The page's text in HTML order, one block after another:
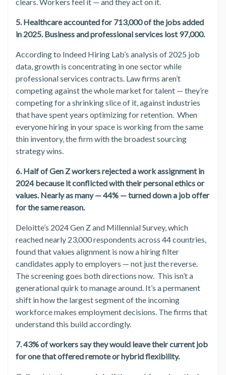
5. Healthcare accounted for 713,000 of the jobs added
in 2025. Business and professional services lost 97,000.
According to Indeed Hiring Lab’s analysis of 2025 job
data, growth is concentrating in one sector while
professional services contracts. Law firms aren’t
competing against the whole market for talent — they’re
competing for a shrinking slice of it, against industries
that have spent years optimizing for retention. When
everyone hiring in your space is working from the same
thin inventory, the firm with the broadest sourcing
strategy wins.
6. Half of Gen Z workers rejected a work assignment in
2024 because it conflicted with their personal ethics or
values. Nearly as many — 44% — turned down a job offer
for the same reason.
Deloitte’s 2024 Gen Z and Millennial Survey, which
reached nearly 23,000 respondents across 44 countries,
found that values alignment is now a hiring filter
candidates apply to employers — not just the reverse.
The screening goes both directions now. This isn’t a
generational quirk to manage around. It’s a permanent
shift in how the largest segment of the incoming
workforce makes employment decisions. The firms that
understand this build accordingly.
7. 43% of workers say they would leave their current job
for one that offered remote or hybrid flexibility.